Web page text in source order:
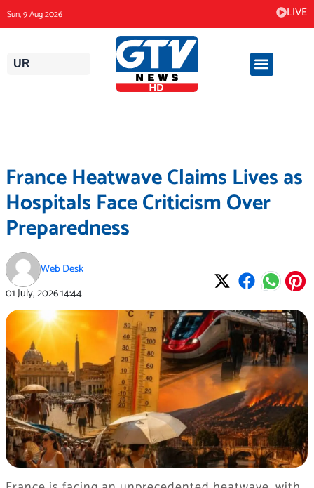
to
content
Sun, 9 Aug 2026 LIVE
UR
France Heatwave Claims Lives as
Hospitals Face Criticism Over
Preparedness
Web Desk
01 July, 202614:44